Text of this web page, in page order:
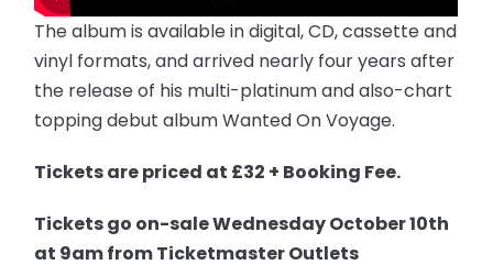
The album is available in digital, CD, cassette and
vinyl formats, and arrived nearly four years after
the release of his multi-platinum and also-chart
topping debut album Wanted On Voyage.
Tickets are priced at £32 + Booking Fee.
Ticketsgo on-saleWednesdayOctober 10th
at 9amfrom Ticketmaster Outlets